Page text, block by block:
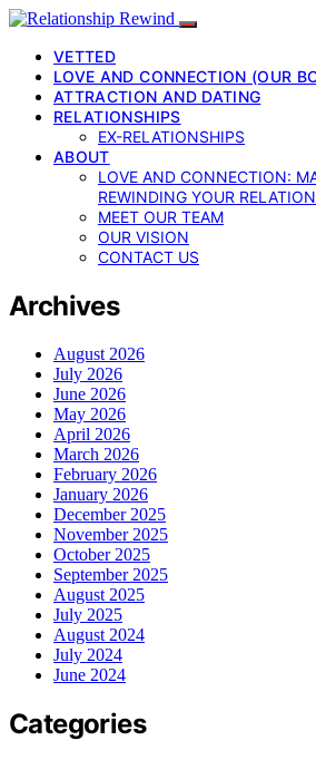
VETTED
LOVE AND CONNECTION (OUR
ATTRACTION AND DATING
RELATIONSHIPS
EX-RELATIONSHIPS
ABOUT
LOVE AND CONNECTION:
REWINDING YOUR
MEET OUR TEAM
OUR VISION
CONTACT US
Archives
August 2026
July 2026
June 2026
May 2026
April 2026
March 2026
February 2026
January 2026
December 2025
November 2025
October 2025
September 2025
August 2025
July 2025
August 2024
July 2024
June 2024
Categories